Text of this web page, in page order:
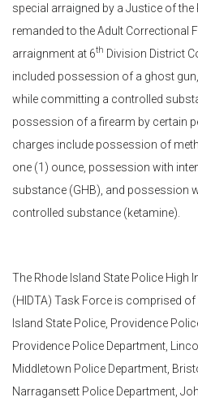
special arraigned by a Justice of the
remanded to the Adult Correctional
arraignment at 6th Division District
included possession of a ghost
while committing a controlled
possession of a firearm by certain
charges include possession of
one (1) ounce, possession with
substance (GHB), and possession
controlled substance (ketamine).
The Rhode Island State Police High
(HIDTA) Task Force is comprised
Island State Police, Providence
Providence Police Department,
Middletown Police Department,
Narragansett Police Department,